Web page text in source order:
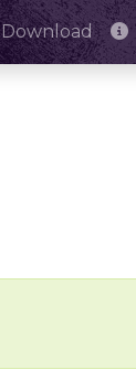
Download